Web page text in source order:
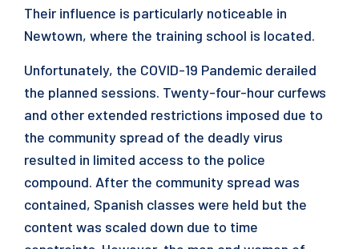
Their influence is particularly noticeable in
Newtown, where the training school is located.
Unfortunately, the COVID-19 Pandemic derailed
the planned sessions. Twenty-four-hour curfews
and other extended restrictions imposed due to
the community spread of the deadly virus
resulted in limited access to the police
compound. After the community spread was
contained, Spanish classes were held but the
content was scaled down due to time